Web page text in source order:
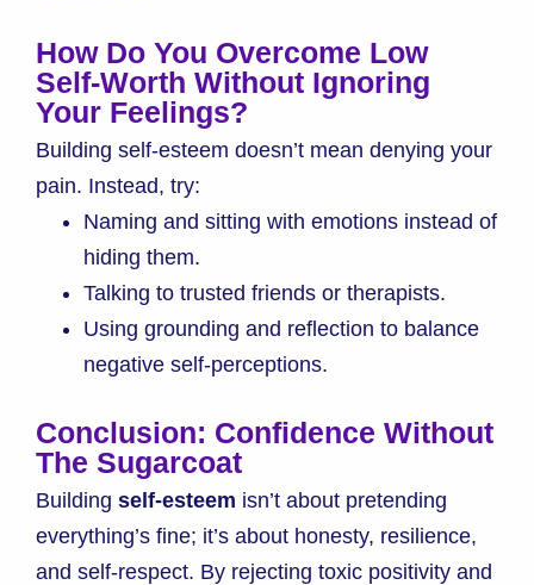
How Do You Overcome Low
Self-Worth Without Ignoring
Your Feelings?
Building self-esteem doesn’t mean denying your
pain. Instead, try:
Naming and sitting with emotions instead of
hiding them.
Talking to trusted friends or therapists.
Using grounding and reflection to balance
negative self-perceptions.
Conclusion: Confidence Without
The Sugarcoat
Building self-esteem isn’t about pretending
everything’s fine; it’s about honesty, resilience,
and self-respect. By rejecting toxic positivity and